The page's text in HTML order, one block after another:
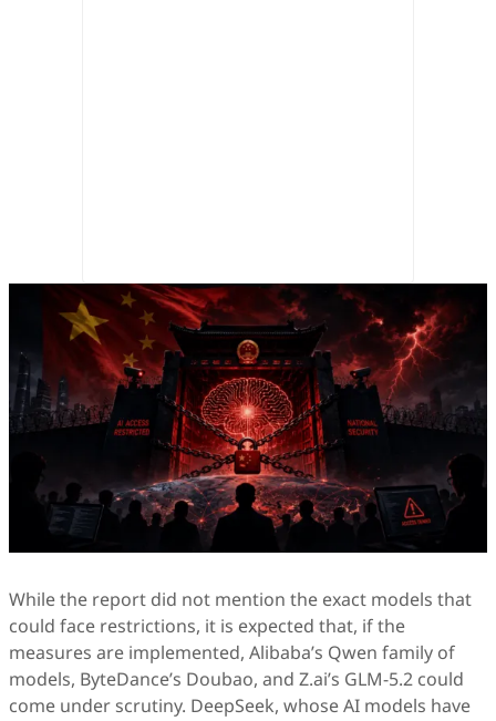
While the report did not mention the exact models that
could face restrictions, it is expected that, if the
measures are implemented, Alibaba’s Qwen family of
models, ByteDance’s Doubao, and Z.ai’s GLM-5.2 could
come under scrutiny. DeepSeek, whose AI models have